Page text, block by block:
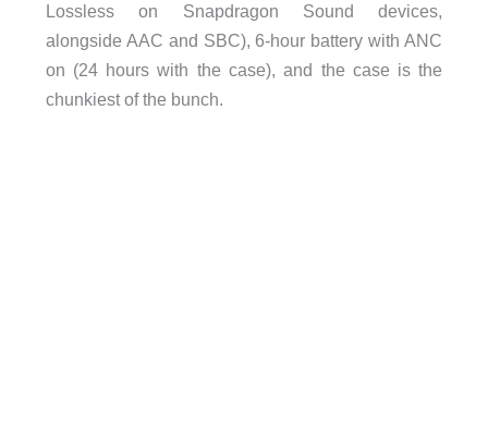
Lossless on Snapdragon Sound devices,
alongside AAC and SBC), 6-hour battery with ANC
on (24 hours with the case), and the case is the
chunkiest of the bunch.